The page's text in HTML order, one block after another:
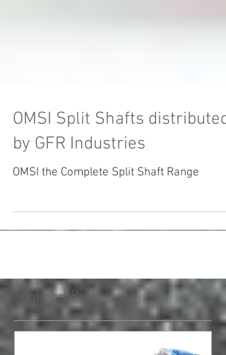
OMSI Split Shafts distributed
by GFR Industries
Featured Posts